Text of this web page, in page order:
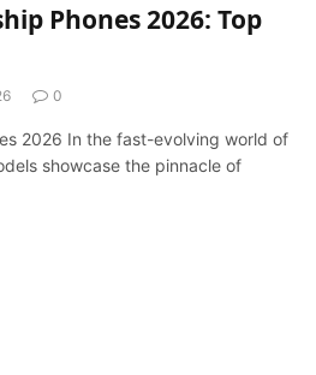
Phones 2026: Top
0
2026 In the fast-evolving world of
showcase the pinnacle of